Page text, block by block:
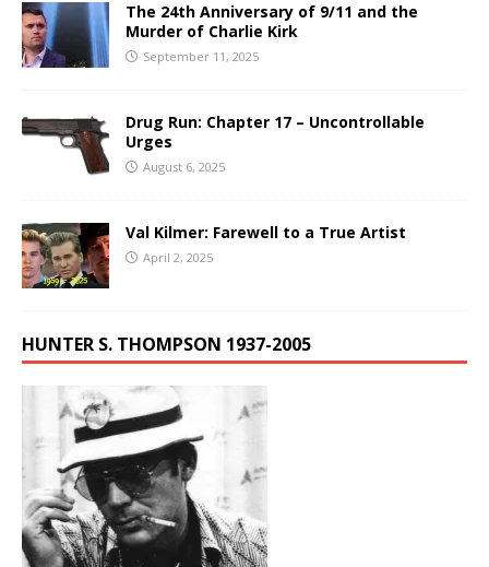
The 24th Anniversary of 9/11 and the
Murder of Charlie Kirk
September 11, 2025
Drug Run: Chapter 17 – Uncontrollable
Urges
August 6, 2025
Val Kilmer: Farewell to a True Artist
April 2, 2025
HUNTER S. THOMPSON 1937-2005